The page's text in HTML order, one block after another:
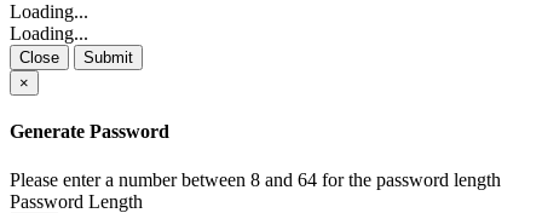
Loading...
Loading...
Close
Submit
×
Generate Password
Please enter a number between 8 and 64 for the password length
Password Length